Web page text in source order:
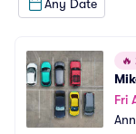
Any Date
🔥
Fri